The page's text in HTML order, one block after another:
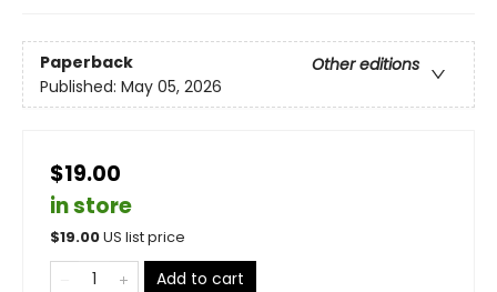
Paperback
Other editions
Published: May 05, 2026
$19.00
in store
$19.00US list price
Add to cart